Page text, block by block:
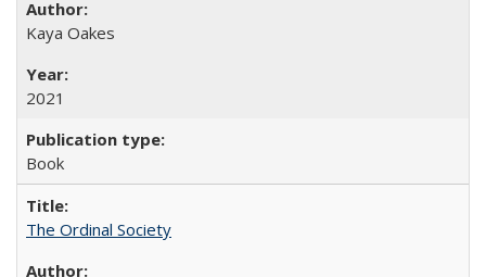
Kaya Oakes
2021
Book
The Ordinal Society